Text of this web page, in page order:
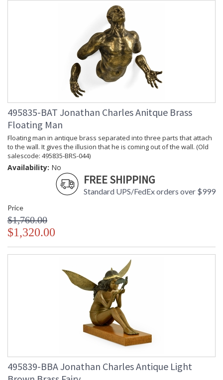
495835-BAT Jonathan Charles Anitque Brass
Floating Man
Floating man in antique brass separated into three parts that attach
to the wall. It gives the illusion that he is coming out of the wall. (Old
salescode: 495835-BRS-044)
Availability: No
FREE SHIPPING
Standard UPS/FedEx orders over $999
Price
$1,760.00
$1,320.00
495839-BBA Jonathan Charles Antique Light